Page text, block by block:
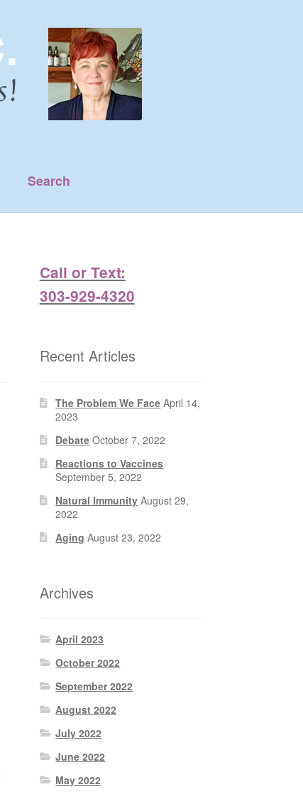
Search
Call or Text:
303-929-4320
Recent Articles
The Problem We Face April 14,
2023
Debate October 7, 2022
Reactions to Vaccines
September 5, 2022
Natural Immunity August 29,
2022
Aging August 23, 2022
Archives
April 2023
October 2022
September 2022
August 2022
July 2022
June 2022
May 2022